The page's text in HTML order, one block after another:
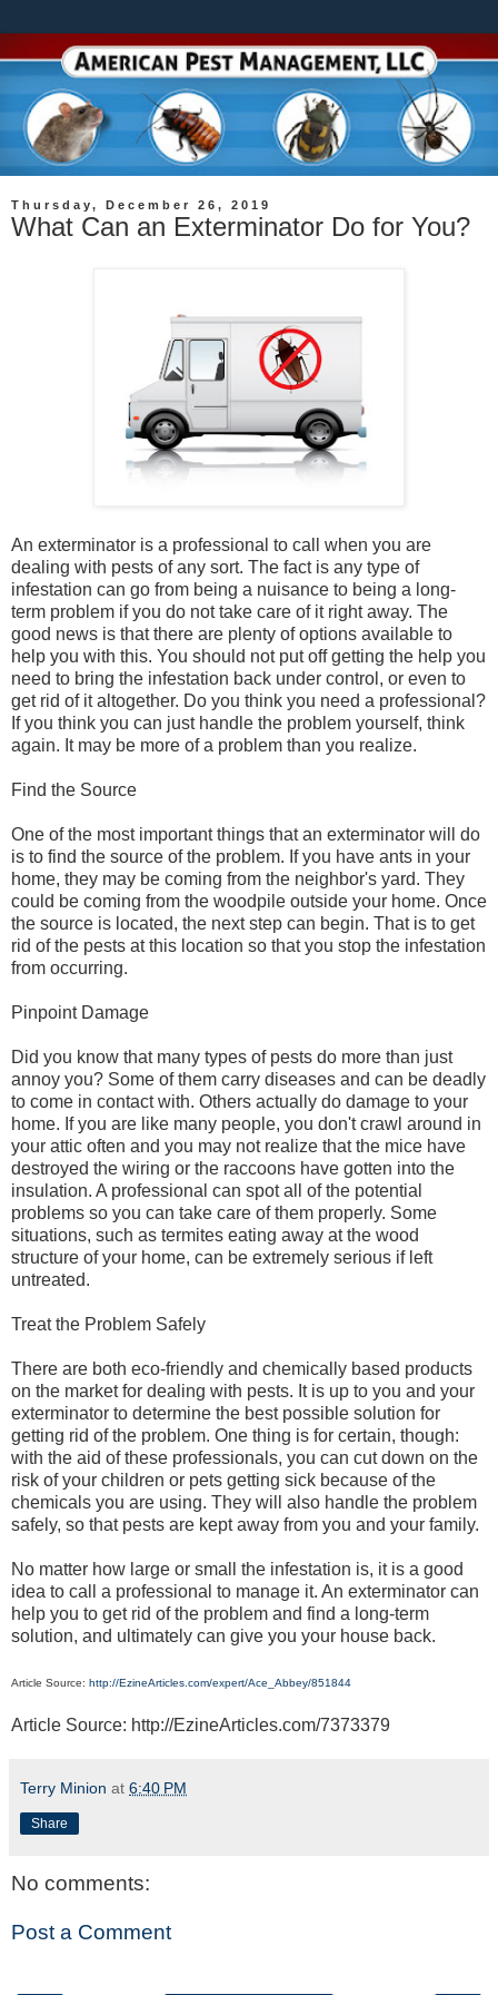
Thursday, December 26, 2019
What Can an Exterminator Do for You?
An exterminator is a professional to call when you are
dealing with pests of any sort. The fact is any type of
infestation can go from being a nuisance to being a long-
term problem if you do not take care of it right away. The
good news is that there are plenty of options available to
help you with this. You should not put off getting the help you
need to bring the infestation back under control, or even to
get rid of it altogether. Do you think you need a professional?
If you think you can just handle the problem yourself, think
again. It may be more of a problem than you realize.
Find the Source
One of the most important things that an exterminator will do
is to find the source of the problem. If you have ants in your
home, they may be coming from the neighbor's yard. They
could be coming from the woodpile outside your home. Once
the source is located, the next step can begin. That is to get
rid of the pests at this location so that you stop the infestation
from occurring.
Pinpoint Damage
Did you know that many types of pests do more than just
annoy you? Some of them carry diseases and can be deadly
to come in contact with. Others actually do damage to your
home. If you are like many people, you don't crawl around in
your attic often and you may not realize that the mice have
destroyed the wiring or the raccoons have gotten into the
insulation. A professional can spot all of the potential
problems so you can take care of them properly. Some
situations, such as termites eating away at the wood
structure of your home, can be extremely serious if left
untreated.
Treat the Problem Safely
There are both eco-friendly and chemically based products
on the market for dealing with pests. It is up to you and your
exterminator to determine the best possible solution for
getting rid of the problem. One thing is for certain, though:
with the aid of these professionals, you can cut down on the
risk of your children or pets getting sick because of the
chemicals you are using. They will also handle the problem
safely, so that pests are kept away from you and your family.
No matter how large or small the infestation is, it is a good
idea to call a professional to manage it. An exterminator can
help you to get rid of the problem and find a long-term
solution, and ultimately can give you your house back.
Article Source: http://EzineArticles.com/expert/Ace_Abbey/851844
Article Source: http://EzineArticles.com/7373379
Terry Minion at 6:40 PM
Share
No comments:
Post a Comment